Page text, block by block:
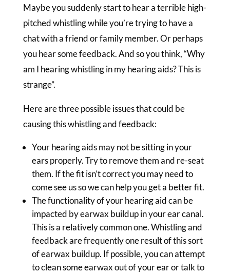
Maybe you suddenly start to hear a terrible high-
pitched whistling while you’re trying to have a
chat with a friend or family member. Or perhaps
you hear some feedback. And so you think, “Why
am I hearing whistling in my hearing aids? This is
strange”.
Here are three possible issues that could be
causing this whistling and feedback:
Your hearing aids may not be sitting in your
ears properly. Try to remove them and re-seat
them. If the fit isn’t correct you may need to
come see us so we can help you get a better fit.
The functionality of your hearing aid can be
impacted by earwax buildup in your ear canal.
This is a relatively common one. Whistling and
feedback are frequently one result of this sort
of earwax buildup. If possible, you can attempt
to clean some earwax out of your ear or talk to